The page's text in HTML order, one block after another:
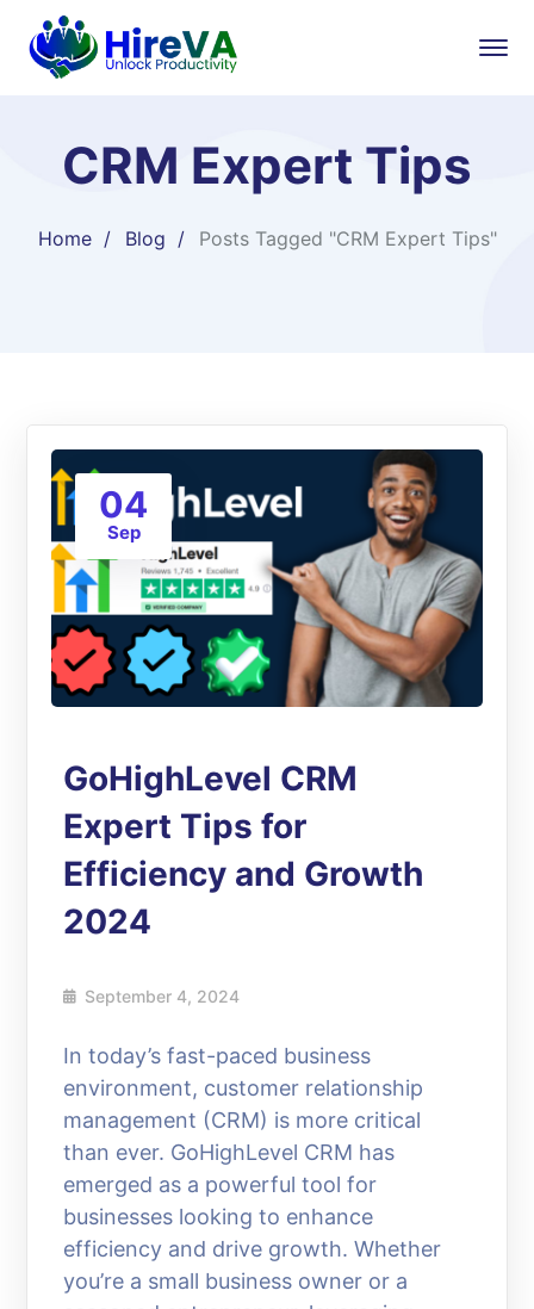
CRM Expert Tips
Home Blog Posts Tagged "CRM Expert Tips"
04
Sep
GoHighLevel CRM
Expert Tips for
Efficiency and Growth
2024
September 4, 2024
In today’s fast-paced business
environment, customer relationship
management (CRM) is more critical
than ever. GoHighLevel CRM has
emerged as a powerful tool for
businesses looking to enhance
efficiency and drive growth. Whether
you’re a small business owner or a